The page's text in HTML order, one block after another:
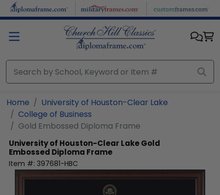
Skip to main content
Home
University of Houston-Clear Lake
College of Business
Gold Embossed Diploma Frame
University of Houston-Clear LakeGold
Embossed Diploma Frame
Item #: 397681-HBC